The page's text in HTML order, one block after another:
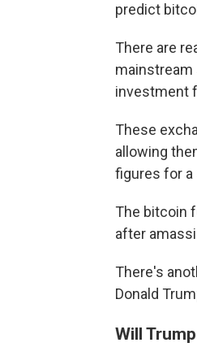
predict
There are
mainstream
investment
These
allowing
figures for a
The bitcoin
after
There's
Donald
Will